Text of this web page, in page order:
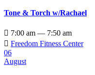
Tone & Torch w/Rachael
 7:00 am — 7:50 am
 Freedom Fitness Center
06
August